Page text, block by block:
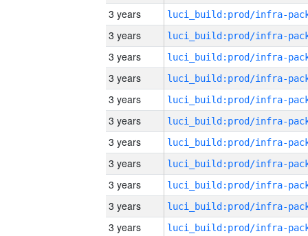
3 years
3 years
3 years
3 years
3 years
3 years
3 years
3 years
3 years
3 years
3 years